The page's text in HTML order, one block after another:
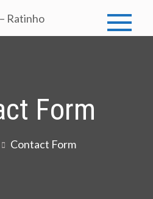
Azores
Ratinho
Azores Water
Form
Contact Form